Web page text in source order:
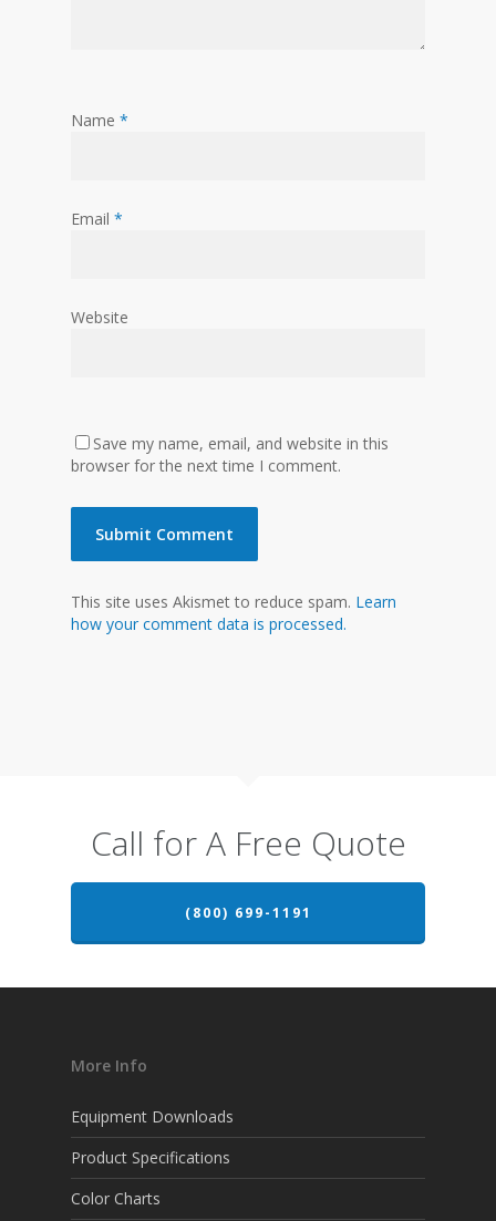
Name *
Email *
Website
Save my name, email, and website in this
browser for the next time I comment.
This site uses Akismet to reduce spam. Learn
how your comment data is processed.
Call for A Free Quote
(800) 699-1191
More Info
Equipment Downloads
Product Specifications
Color Charts